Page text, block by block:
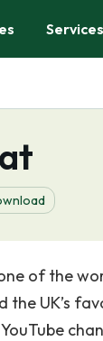
Services
of the
the UK’s